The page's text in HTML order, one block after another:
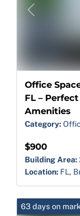
Previous
Office
FL –
Amenities
Category:
$900
Building Area:
Location: FL,
63 days on